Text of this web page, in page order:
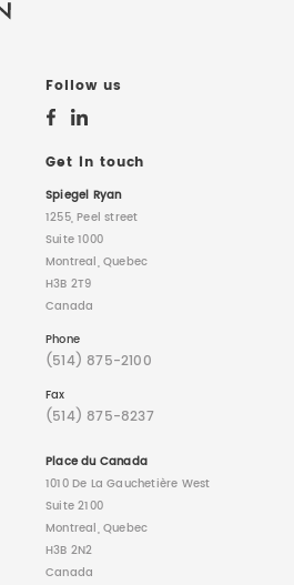
Follow us
Get in touch
Spiegel Ryan
1255, Peel street
Suite 1000
Montreal, Quebec
H3B 2T9
Canada
Phone
(514) 875-2100
Fax
(514) 875-8237
Place du Canada
1010 De La Gauchetière West
Suite 2100
Montreal, Quebec
H3B 2N2
Canada